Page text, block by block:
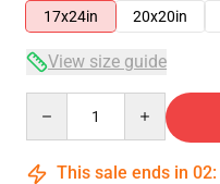
17x24in
20x20in
View size guide
This sale ends in 02: